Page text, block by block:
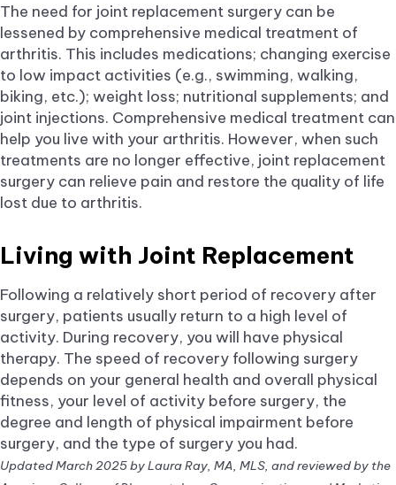
The need for joint replacement surgery can be
lessened by comprehensive medical treatment of
arthritis. This includes medications; changing exercise
to low impact activities (e.g., swimming, walking,
biking, etc.); weight loss; nutritional supplements; and
joint injections. Comprehensive medical treatment can
help you live with your arthritis. However, when such
treatments are no longer effective, joint replacement
surgery can relieve pain and restore the quality of life
lost due to arthritis.
Living with Joint Replacement
Following a relatively short period of recovery after
surgery, patients usually return to a high level of
activity. During recovery, you will have physical
therapy. The speed of recovery following surgery
depends on your general health and overall physical
fitness, your level of activity before surgery, the
degree and length of physical impairment before
surgery, and the type of surgery you had.
Updated March 2025 by Laura Ray, MA, MLS, and reviewed by the